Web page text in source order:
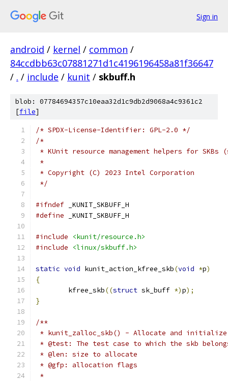
Sign in
android / kernel / common /
84ccdbb63c07881271d1c4196196458a81f36647
/ . / include / kunit / skbuff.h
blob: 07784694357c10eaa32d1c9db2d9068a4c9361c2
[file]
/* SPDX-License-Identifier: GPL-2.0 */
/*
* KUnit resource management helpers for SKBs
*
* Copyright (C) 2023 Intel Corporation
*/
#ifndef _KUNIT_SKBUFF_H
#define _KUNIT_SKBUFF_H
#include
<kunit/resource.h>
#include
<linux/skbuff.h>
static void kunit_action_kfree_skb(void *p)
{
	kfree_skb
((struct sk_buff *)p);
}
/**
* kunit_zalloc_skb() - Allocate and initialize
* @test: The test case to which the skb
* @len: size to allocate
* @gfp: allocation flags
*